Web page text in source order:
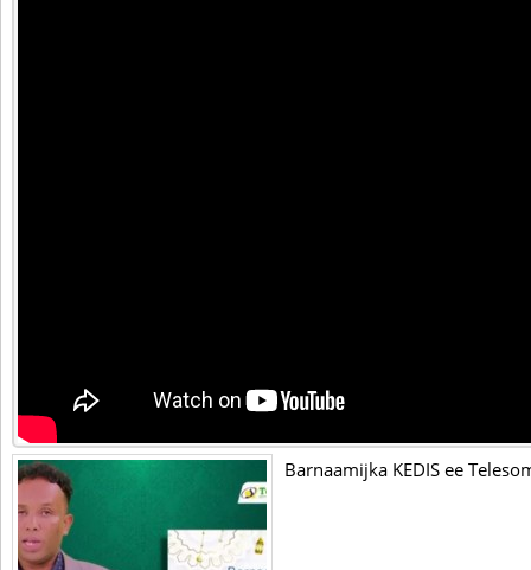
Barnaamijka KEDIS ee